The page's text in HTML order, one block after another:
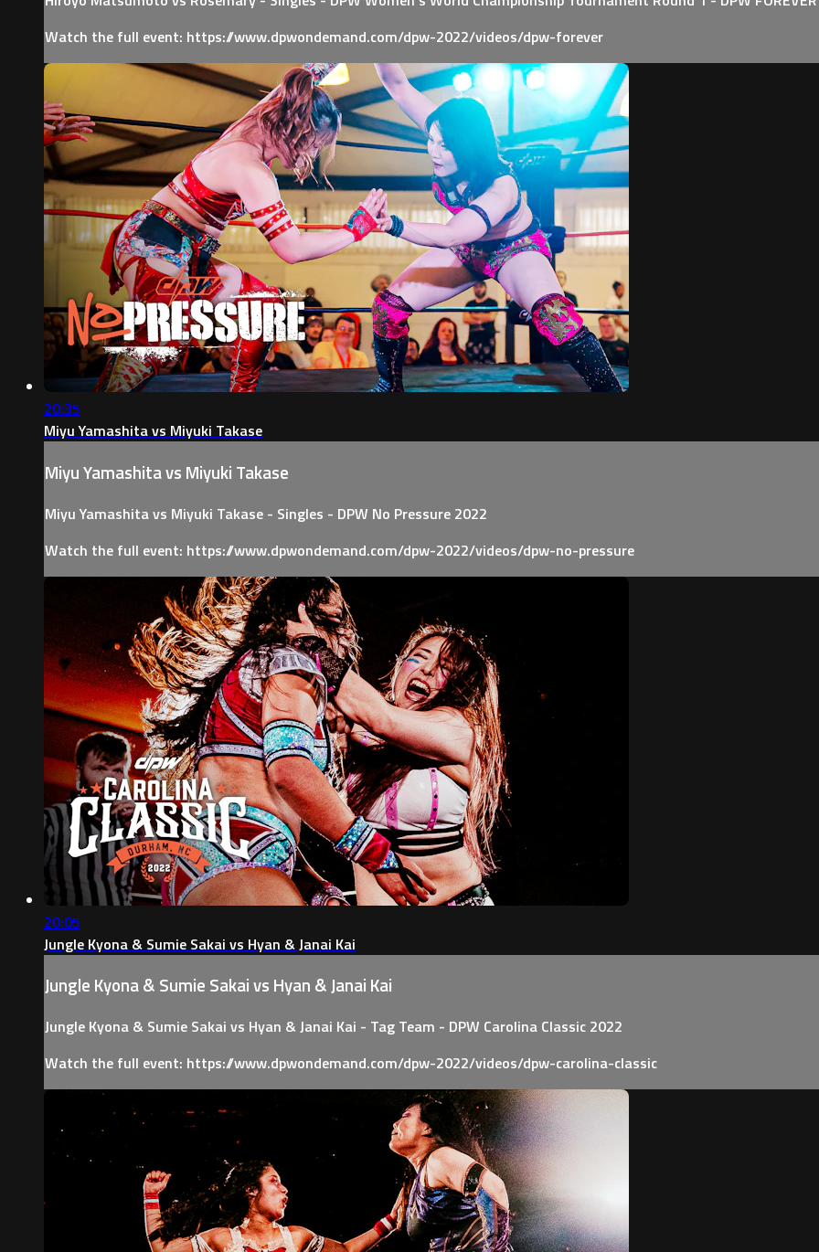
Watch the full event: https://www.dpwondemand.com/dpw-2022/videos/dpw-forever
20:35
Miyu Yamashita vs Miyuki Takase
Miyu Yamashita vs Miyuki Takase
Miyu Yamashita vs Miyuki Takase - Singles - DPW No Pressure 2022
Watch the full event: https://www.dpwondemand.com/dpw-2022/videos/dpw-no-pressure
20:05
Jungle Kyona & Sumie Sakai vs Hyan & Janai Kai
Jungle Kyona & Sumie Sakai vs Hyan & Janai Kai
Jungle Kyona & Sumie Sakai vs Hyan & Janai Kai - Tag Team - DPW Carolina Classic 2022
Watch the full event: https://www.dpwondemand.com/dpw-2022/videos/dpw-carolina-classic